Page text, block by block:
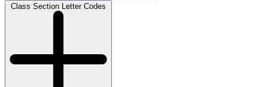
Class Section Letter Codes